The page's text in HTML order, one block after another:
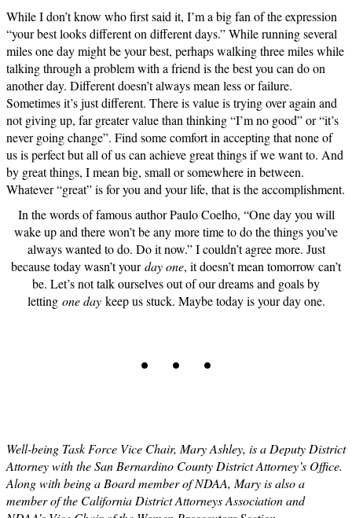
While I don’t know who first said it, I’m a big fan of the expression
“your best looks different on different days.” While running several
miles one day might be your best, perhaps walking three miles while
talking through a problem with a friend is the best you can do on
another day. Different doesn’t always mean less or failure.
Sometimes it’s just different. There is value is trying over again and
not giving up, far greater value than thinking “I’m no good” or “it’s
never going change”. Find some comfort in accepting that none of
us is perfect but all of us can achieve great things if we want to. And
by great things, I mean big, small or somewhere in between.
Whatever “great” is for you and your life, that is the accomplishment.
In the words of famous author Paulo Coelho, “One day you will
wake up and there won’t be any more time to do the things you’ve
always wanted to do. Do it now.” I couldn’t agree more. Just
because today wasn’t yourday one, it doesn’t mean tomorrow can’t
be. Let’s not talk ourselves out of our dreams and goals by
letting one daykeep us stuck. Maybe today is your day one.
. . .
Well-being Task Force Vice Chair, Mary Ashley, is a Deputy District
Attorney with the San Bernardino County District Attorney’s Office.
Along with being a Board member of NDAA, Mary is also a
member of the California District Attorneys Association and